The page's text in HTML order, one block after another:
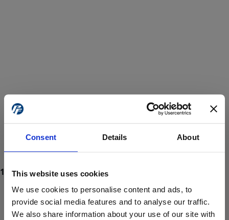
Consent Details About
This website uses cookies
We use cookies to personalise content and ads, to
provide social media features and to analyse our traffic.
We also share information about your use of our site with
ProForce estore site is for individuals 18 years of age or older.